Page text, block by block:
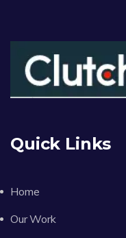
Quick Links
Home
Our Work